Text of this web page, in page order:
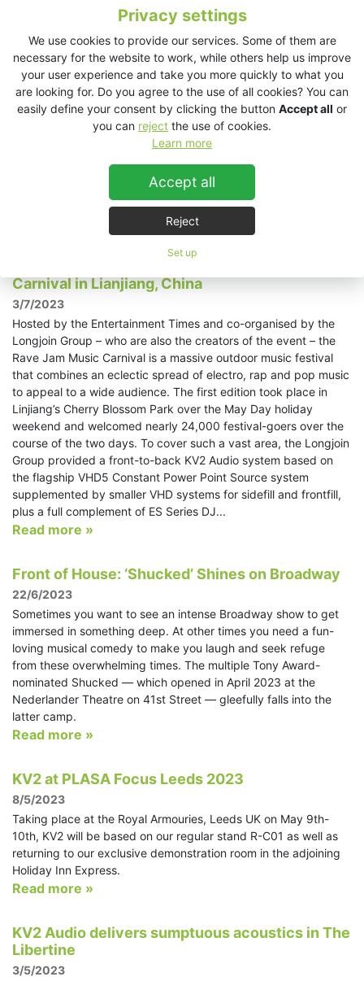
Privacy settings
We use cookies to provide our services. Some of them are
necessary for the website to work, while others help us improve
your user experience and take you more quickly to what you
are looking for. Do you agree to the use of all cookies? You can
easily define your consent by clicking the button Accept all or
you can reject the use of cookies.
Learn more
Accept all
Reject
Set up
KV2 and TiMax produce a tasty mix at Sound
Kitchen in Prague
17/7/2023
Sound Kitchen, now in its 15th year, recently took place as part
of the Prague Quadrennial 2023. Held every four years – as its
name suggests – the Prague Quadrennial is an international
festival of theatre and stage design that celebrates the
diversity of all theatre arts in a holistic and interactive way.
Sound Kitchen, as part of PQ2023, provides a unique
opportunity for the audio-curious to perform their work and
exchange ideas in an experimental and experiential,
multichannel and immersive environment.
Carnival in Lianjiang, China
3/7/2023
Hosted by the Entertainment Times and co-organised by the
Longjoin Group – who are also the creators of the event – the
Rave Jam Music Carnival is a massive outdoor music festival
that combines an eclectic spread of electro, rap and pop music
to appeal to a wide audience. The first edition took place in
Linjiang’s Cherry Blossom Park over the May Day holiday
weekend and welcomed nearly 24,000 festival-goers over the
course of the two days. To cover such a vast area, the Longjoin
Group provided a front-to-back KV2 Audio system based on
the flagship VHD5 Constant Power Point Source system
supplemented by smaller VHD systems for sidefill and frontfill,
plus a full complement of ES Series DJ...
Read more »
Front of House: ‘Shucked’ Shines on Broadway
22/6/2023
Sometimes you want to see an intense Broadway show to get
immersed in something deep. At other times you need a fun-
loving musical comedy to make you laugh and seek refuge
from these overwhelming times. The multiple Tony Award-
nominated Shucked — which opened in April 2023 at the
Nederlander Theatre on 41st Street — gleefully falls into the
latter camp.
Read more »
KV2 at PLASA Focus Leeds 2023
8/5/2023
Taking place at the Royal Armouries, Leeds UK on May 9th-
10th, KV2 will be based on our regular stand R-C01 as well as
returning to our exclusive demonstration room in the adjoining
Holiday Inn Express.
Read more »
KV2 Audio delivers sumptuous acoustics in The
Libertine
3/5/2023